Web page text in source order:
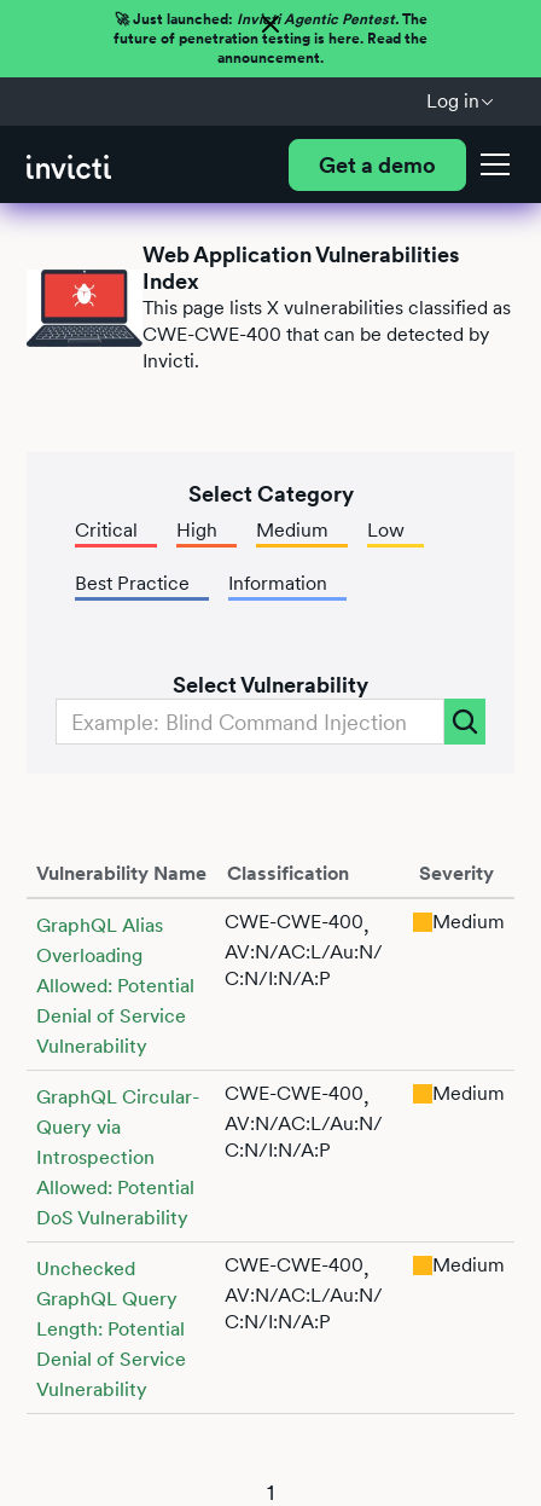
🚀 Just launched: Invicti Agentic Pentest.The
future of penetration testing is here. Read the
announcement.
Log in
Get a demo
Web Application Vulnerabilities
Index
This page listsX vulnerabilities classified as
CWE-CWE-400 that can be detected by
Invicti.
Select Category
Critical High Medium Low
Best Practice Information
Select Vulnerability
Vulnerability Name Classification Severity
GraphQL Alias
Overloading
Allowed: Potential
Denial of Service
Vulnerability
CWE-CWE-400,
AV:N/AC:L/Au:N/
C:N/I:N/A:P
Medium
GraphQL Circular-
Query via
Introspection
Allowed: Potential
DoS Vulnerability
CWE-CWE-400,
AV:N/AC:L/Au:N/
C:N/I:N/A:P
Medium
Unchecked
GraphQL Query
Length: Potential
Denial of Service
Vulnerability
CWE-CWE-400,
AV:N/AC:L/Au:N/
C:N/I:N/A:P
Medium
1